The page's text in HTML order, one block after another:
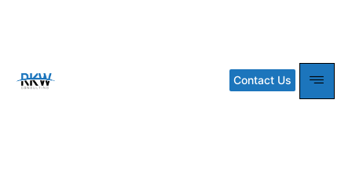
Contact Us